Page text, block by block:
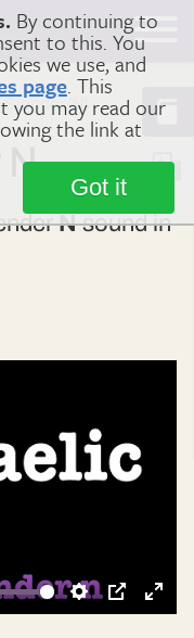
By continuing to
to this. You
we use, and
page. This
you may read our
the link at
Got it
Slender 'N'
N
Nsound in
Settings
PIP Enter